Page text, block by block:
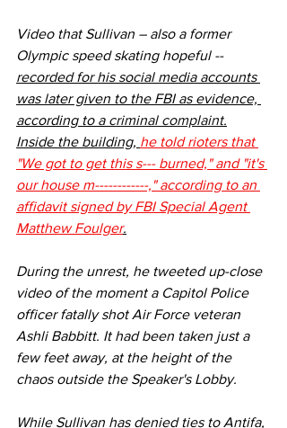
Video that Sullivan – also a former
Olympic speed skating hopeful --
recorded for his social media accounts
was later given to the FBI as evidence,
according to a criminal complaint.
Inside the building, he told rioters that
"We got to get this s--- burned," and "it's
our house m------------," according to an
affidavit signed by FBI Special Agent
Matthew Foulger.
During the unrest, he tweeted up-close
video of the moment a Capitol Police
officer fatally shot Air Force veteran
Ashli Babbitt. It had been taken just a
few feet away, at the height of the
chaos outside the Speaker's Lobby.
While Sullivan has denied ties to Antifa,